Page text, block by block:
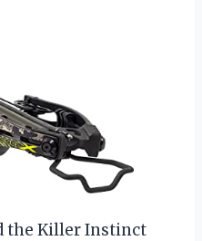
the Killer Instinct